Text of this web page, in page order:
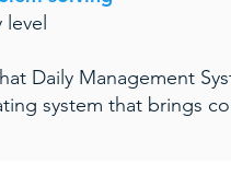
Daily Management
system that brings